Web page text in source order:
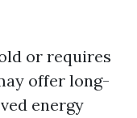
or requires
offer long-
energy